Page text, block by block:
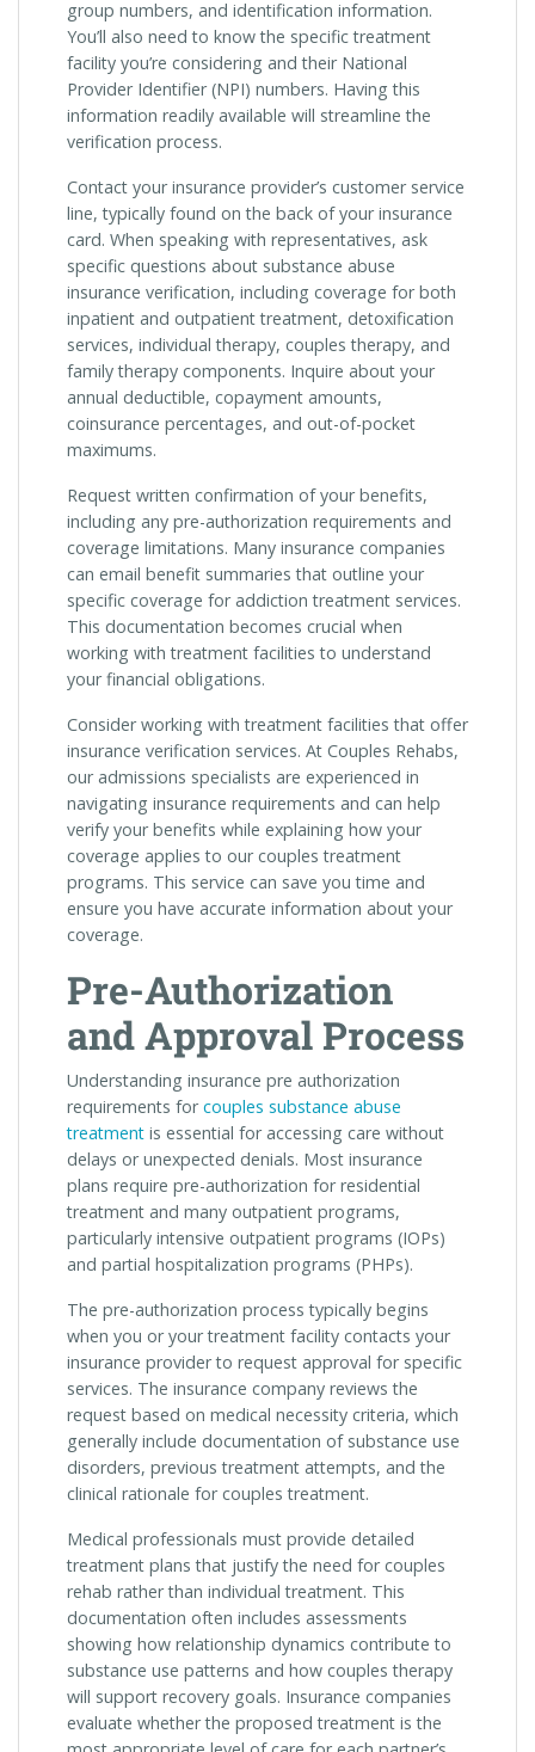
group numbers, and identification information.
You’ll also need to know the specific treatment
facility you’re considering and their National
Provider Identifier (NPI) numbers. Having this
information readily available will streamline the
verification process.
Contact your insurance provider’s customer service
line, typically found on the back of your insurance
card. When speaking with representatives, ask
specific questions about substance abuse
insurance verification, including coverage for both
inpatient and outpatient treatment, detoxification
services, individual therapy, couples therapy, and
family therapy components. Inquire about your
annual deductible, copayment amounts,
coinsurance percentages, and out-of-pocket
maximums.
Request written confirmation of your benefits,
including any pre-authorization requirements and
coverage limitations. Many insurance companies
can email benefit summaries that outline your
specific coverage for addiction treatment services.
This documentation becomes crucial when
working with treatment facilities to understand
your financial obligations.
Consider working with treatment facilities that offer
insurance verification services. At Couples Rehabs,
our admissions specialists are experienced in
navigating insurance requirements and can help
verify your benefits while explaining how your
coverage applies to our couples treatment
programs. This service can save you time and
ensure you have accurate information about your
coverage.
Pre-Authorization
and Approval Process
Understanding insurance pre authorization
requirements forcouples substance abuse
treatment is essential for accessing care without
delays or unexpected denials. Most insurance
plans require pre-authorization for residential
treatment and many outpatient programs,
particularly intensive outpatient programs (IOPs)
and partial hospitalization programs (PHPs).
The pre-authorization process typically begins
when you or your treatment facility contacts your
insurance provider to request approval for specific
services. The insurance company reviews the
request based on medical necessity criteria, which
generally include documentation of substance use
disorders, previous treatment attempts, and the
clinical rationale for couples treatment.
Medical professionals must provide detailed
treatment plans that justify the need for couples
rehab rather than individual treatment. This
documentation often includes assessments
showing how relationship dynamics contribute to
substance use patterns and how couples therapy
will support recovery goals. Insurance companies
evaluate whether the proposed treatment is the